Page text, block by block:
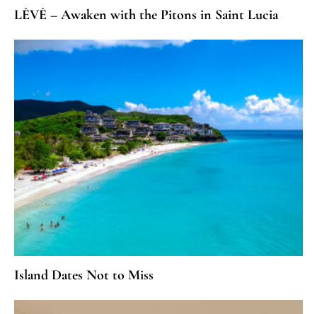
LÈVÈ – Awaken with the Pitons in Saint Lucia
Island Dates Not to Miss